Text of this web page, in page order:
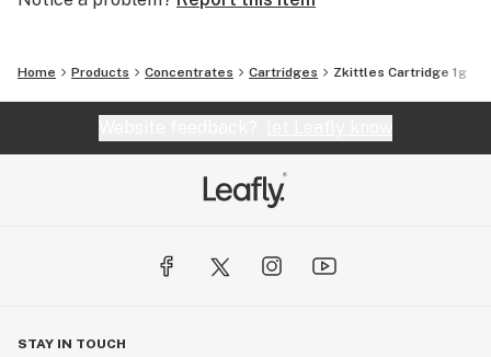
Home Products Concentrates Cartridges Zkittles Cartridge 1g
STAY IN TOUCH